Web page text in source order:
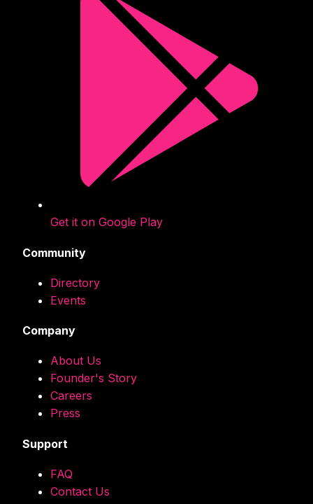
Get it on Google Play
Community
Directory
Events
Company
About Us
Founder's Story
Careers
Press
Support
FAQ
Contact Us